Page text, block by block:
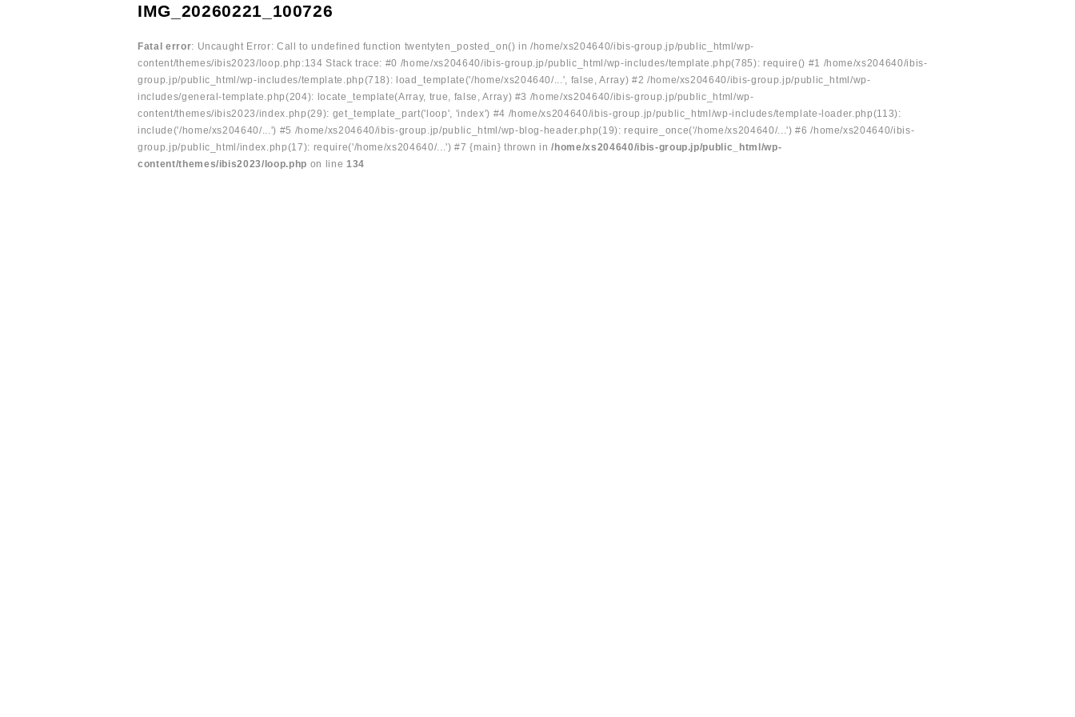
IMG_20260221_100726
Fatal error: Uncaught Error: Call to undefined function twentyten_posted_on() in /home/xs204640/ibis-group.jp/public_html/wp-
content/themes/ibis2023/loop.php:134 Stack trace: #0 /home/xs204640/ibis-group.jp/public_html/wp-includes/template.php(785): require() #1 /home/xs204640/ibis-
group.jp/public_html/wp-includes/template.php(718): load_template('/home/xs204640/...', false, Array) #2 /home/xs204640/ibis-group.jp/public_html/wp-
includes/general-template.php(204): locate_template(Array, true, false, Array) #3 /home/xs204640/ibis-group.jp/public_html/wp-
content/themes/ibis2023/index.php(29): get_template_part('loop', 'index') #4 /home/xs204640/ibis-group.jp/public_html/wp-includes/template-loader.php(113):
include('/home/xs204640/...') #5 /home/xs204640/ibis-group.jp/public_html/wp-blog-header.php(19): require_once('/home/xs204640/...') #6 /home/xs204640/ibis-
group.jp/public_html/index.php(17): require('/home/xs204640/...') #7 {main} thrown in/home/xs204640/ibis-group.jp/public_html/wp-
content/themes/ibis2023/loop.php on line 134